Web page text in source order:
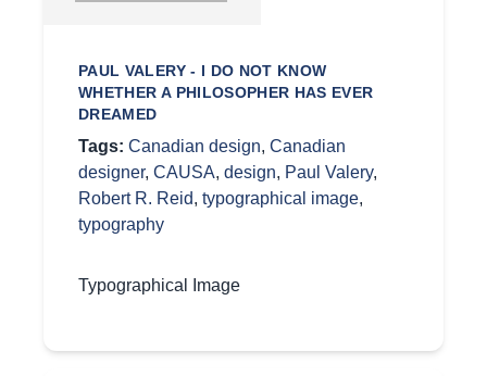
PAUL VALERY - I DO NOT KNOW
WHETHER A PHILOSOPHER HAS EVER
DREAMED
Tags: Canadian design, Canadian
designer, CAUSA, design, Paul Valery,
Robert R. Reid, typographical image,
typography
Typographical Image